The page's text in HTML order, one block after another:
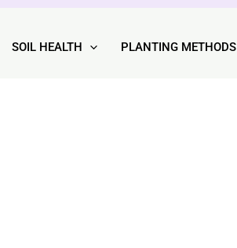
SOIL HEALTH PLANTING METHODS